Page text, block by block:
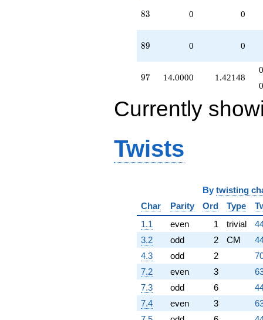
83
83 0 0
89
89 0 0
97
97 14.0000 1.42148
Currently
Twists
By twisting
Char
Parity Ord Type
1.1
even 1 trivial
3.2
odd 2 CM
4.3
odd 2
7.2
even 3
7.3
odd 6
7.4
even 3